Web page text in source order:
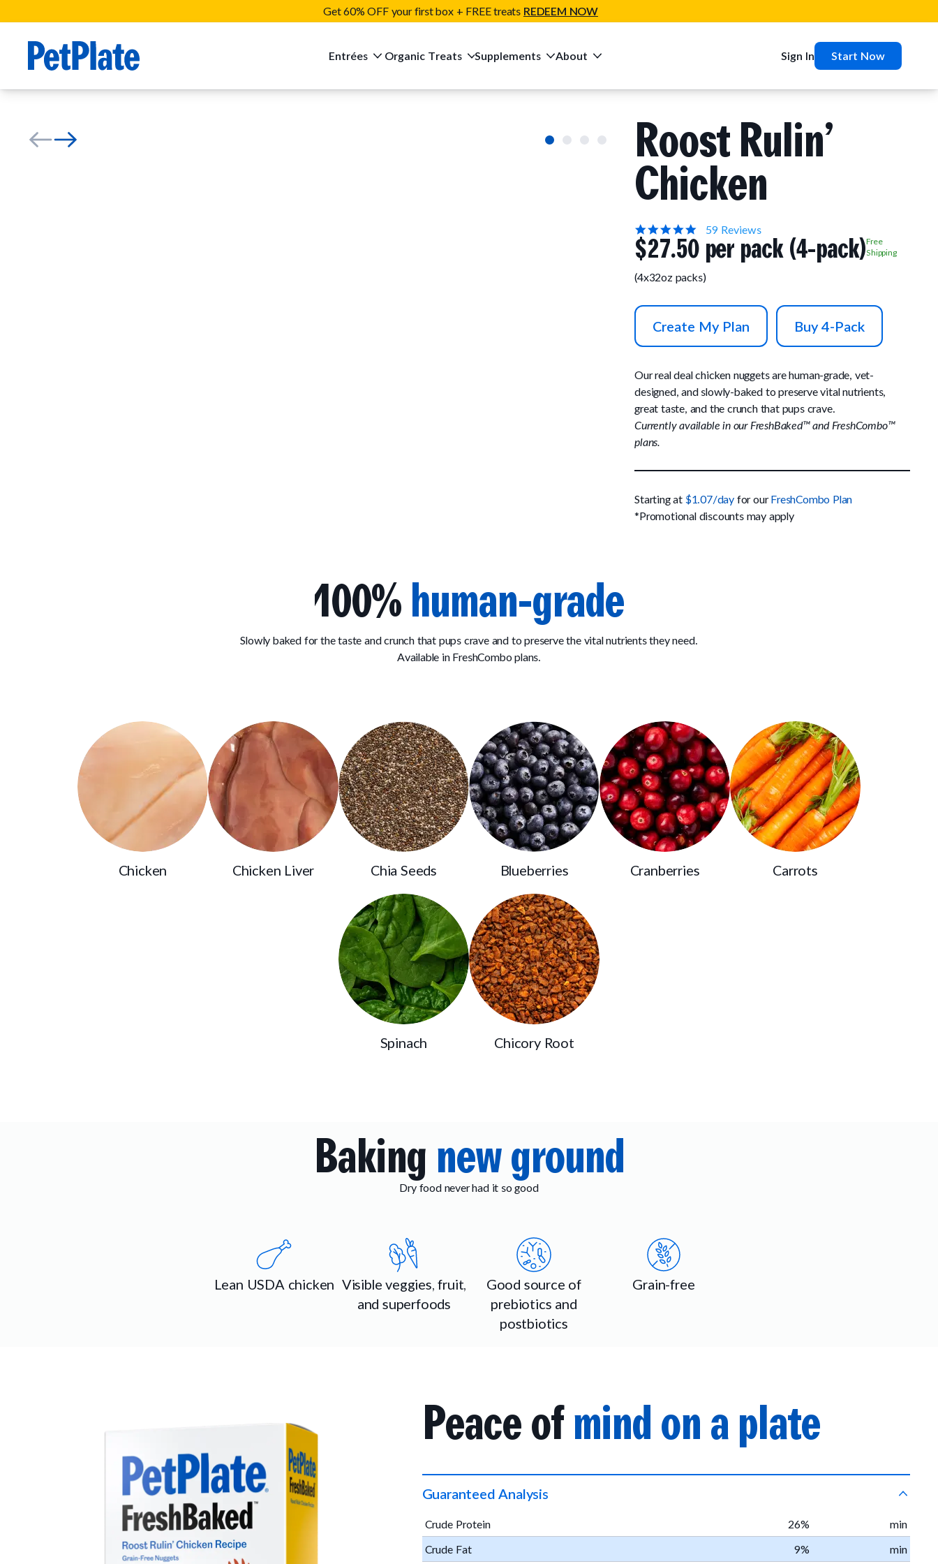
Get 60% OFF your first box + FREE treats REDEEM NOW
Entrées Organic Treats Supplements About Sign In Start Now
Roost Rulin’
Chicken
5.0
star
rating
59 Reviews
$27.50 per pack (4-pack)Free
Shipping
(4x32oz packs)
Create My Plan Buy 4-Pack
Our real deal chicken nuggets are human-grade, vet-
designed, and slowly-baked to preserve vital nutrients,
great taste, and the crunch that pups crave.
Currently available in our FreshBaked™ and FreshCombo™
plans.
Starting at $1.07/day for ourFreshCombo Plan
*Promotional discounts may apply
100%human-grade
Slowly baked for the taste and crunch that pups crave and to preserve the vital nutrients they need.
Available in FreshCombo plans.
Chicken Chicken Liver Chia Seeds Blueberries Cranberries Carrots
Spinach Chicory Root
Baking new ground
Dry food never had it so good
Lean USDA chicken Visible veggies, fruit,
and superfoods
Good source of
prebiotics and
postbiotics
Grain-free
Peace ofmind on a plate
Guaranteed Analysis
Crude Protein 26%
min
Crude Fat
9%
min